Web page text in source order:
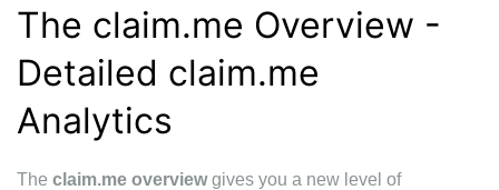
The claim.me Overview -
Detailed claim.me
Analytics
The claim.me overviewgives you a new level of